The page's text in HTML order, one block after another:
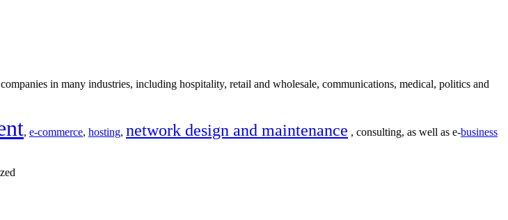
in many industries, including hospitality, retail and wholesale, communications, medical, politics and
, e-commerce, hosting, network design and maintenance , consulting, as well as e-business